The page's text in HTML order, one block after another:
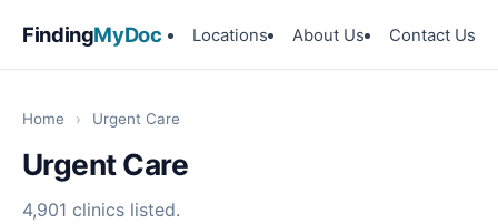
FindingMyDoc Locations About Us Contact Us
Home › Urgent Care
Urgent Care
4,901 clinics listed.